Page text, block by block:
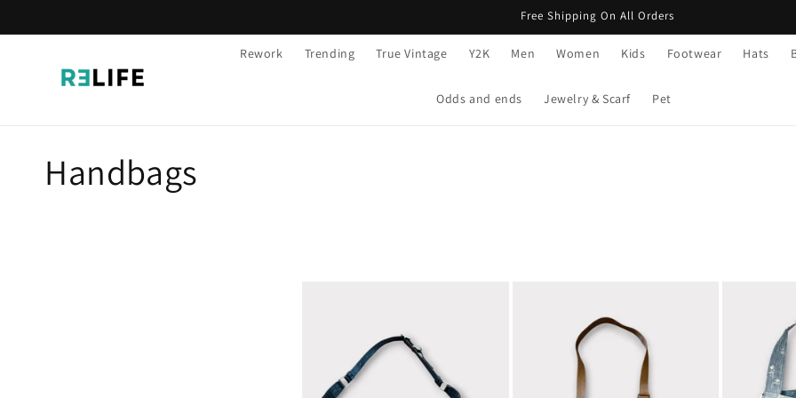
Free Shipping On All Orders
Rework Trending True Vintage Y2K Men Women Kids Footwear Hats
Odds and ends Jewelry & Scarf Pet
C
Handbags